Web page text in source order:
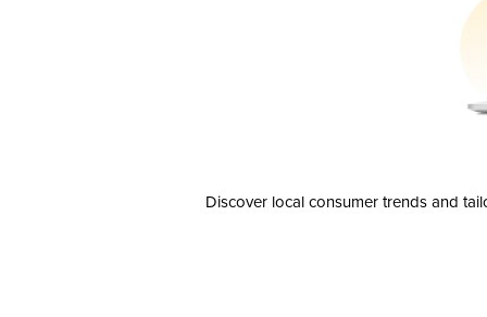
Discover local consumer trends and